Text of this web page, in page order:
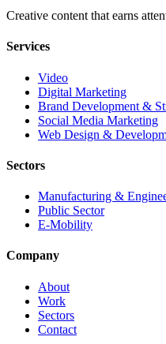
Creative content that earns
Services
Video
Digital Marketing
Brand Development &
Social Media Marketing
Web Design &
Sectors
Manufacturing &
Public Sector
E-Mobility
Company
About
Work
Sectors
Contact